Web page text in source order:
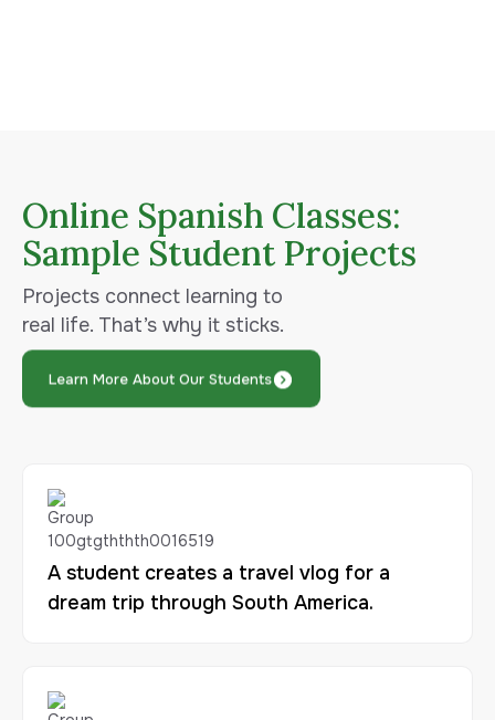
Online Spanish Classes:
Sample Student Projects
Projects connect learning to
real life. That’s why it sticks.
Learn More About Our Students
A student creates a travel vlog for a
dream trip through South America.